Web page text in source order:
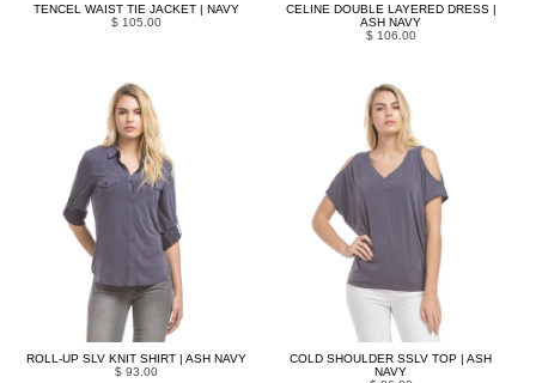
TENCEL WAIST TIE JACKET | NAVY
$ 105.00
CELINE DOUBLE LAYERED DRESS |
ASH NAVY
$ 106.00
ROLL-UP SLV KNIT SHIRT | ASH NAVY
$ 93.00
COLD SHOULDER SSLV TOP | ASH
NAVY